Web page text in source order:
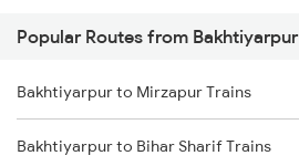
Barh to Bhadiswar Trains
Barh to Brajrajnagar Trains
Barh to Baro Trains
Popular Routes from Bakhtiyarpur
Bakhtiyarpur to Mirzapur Trains
Bakhtiyarpur to Bihar Sharif Trains